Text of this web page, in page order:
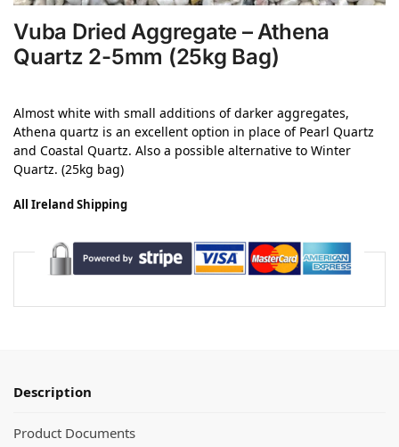
Vuba Dried Aggregate – Athena
Quartz 2-5mm (25kg Bag)
Almost white with small additions of darker aggregates,
Athena quartz is an excellent option in place of Pearl Quartz
and Coastal Quartz. Also a possible alternative to Winter
Quartz. (25kg bag)
All Ireland Shipping
Description
Product Documents